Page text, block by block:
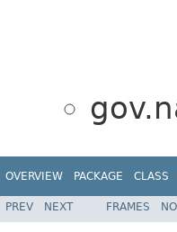
OVERVIEW PACKAGE CLASS
PREV NEXT FRAMES